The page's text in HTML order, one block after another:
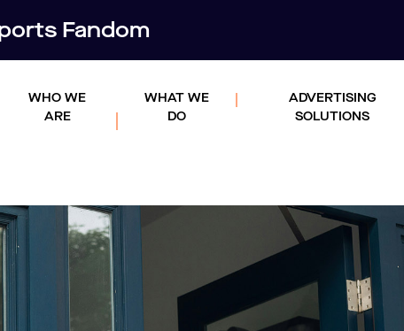
Fandom
WHO WE
ARE
WHAT WE
DO
ADVERTISING
SOLUTIONS